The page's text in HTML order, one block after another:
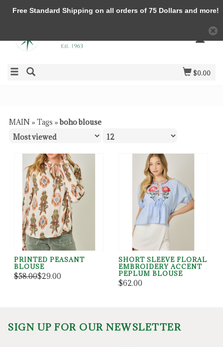
$0.00
MAIN » Tags »boho blouse
PRINTED PEASANT
BLOUSE
$58.00$29.00
SHORT SLEEVE FLORAL
EMBROIDERY ACCENT
PEPLUM BLOUSE
$62.00
SIGN UP FOR OUR NEWSLETTER
Free Standard Shipping on all orders of 75 Dollars and more!